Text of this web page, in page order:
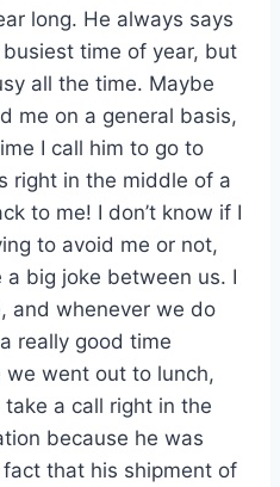
long. He always says
time of year, but
all the time. Maybe
me on a general basis,
I call him to go to
right in the middle of a
to me! I don’t know if I
to avoid me or not,
a big joke between us. I
and whenever we do
really good time
went out to lunch,
a call right in the
because he was
that his shipment of